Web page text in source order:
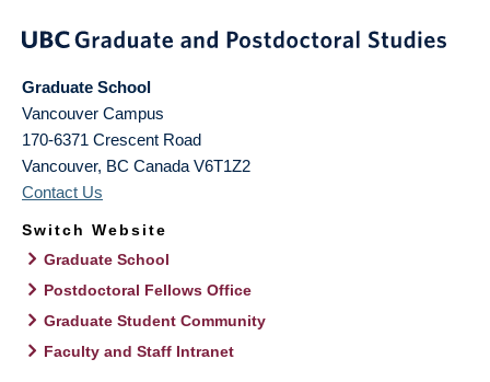
Graduate School
Vancouver Campus
170-6371 Crescent Road
Vancouver, BC Canada V6T1Z2
Contact Us
Switch Website
Graduate School
Postdoctoral Fellows Office
Graduate Student Community
Faculty and Staff Intranet